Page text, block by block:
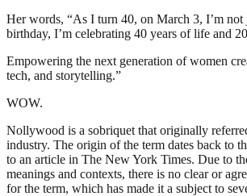
Her words, “As I turn 40, on March 3, I’m not
birthday, I’m celebrating 40 years of life and
Empowering the next generation of women
tech, and storytelling.”
WOW.
Nollywood is a sobriquet that originally
industry. The origin of the term dates back to
to an article in The New York Times. Due to
meanings and contexts, there is no clear or
for the term, which has made it a subject to